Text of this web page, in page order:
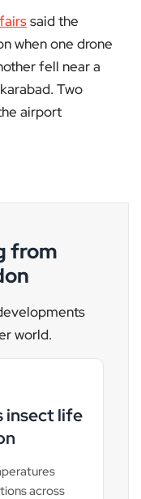
said the
when one drone
fell near a
Two
airport
from
world.
insect life
across